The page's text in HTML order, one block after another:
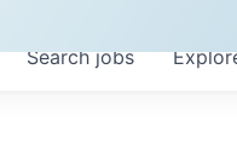
Searchjobs